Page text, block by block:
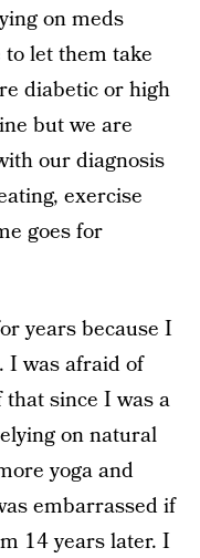
on meds
to let them take
diabetic or high
but we are
our diagnosis
exercise
goes for
years because I
I was afraid of
since I was a
on natural
yoga and
embarrassed if
14 years later. I